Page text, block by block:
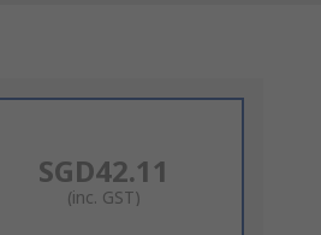
SGD42.11
(inc. GST)